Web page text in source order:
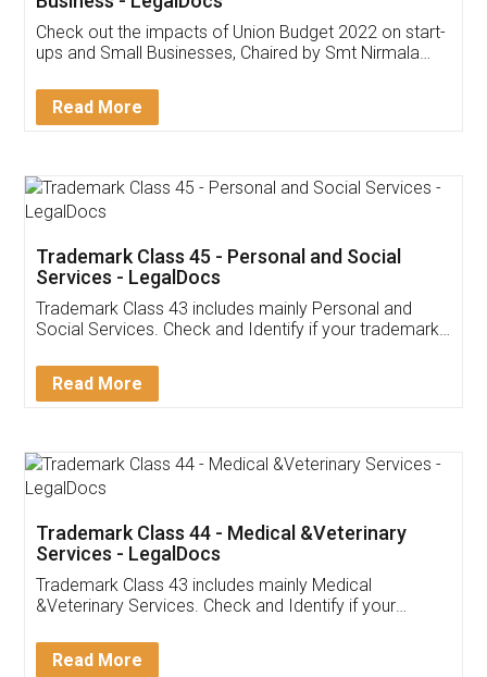
Get Free Invoicing Software
Invoice ,GST ,Credit ,Inventory
Download Our Mobile
App available on:
Customer Testimonials
Akhil Chennupati